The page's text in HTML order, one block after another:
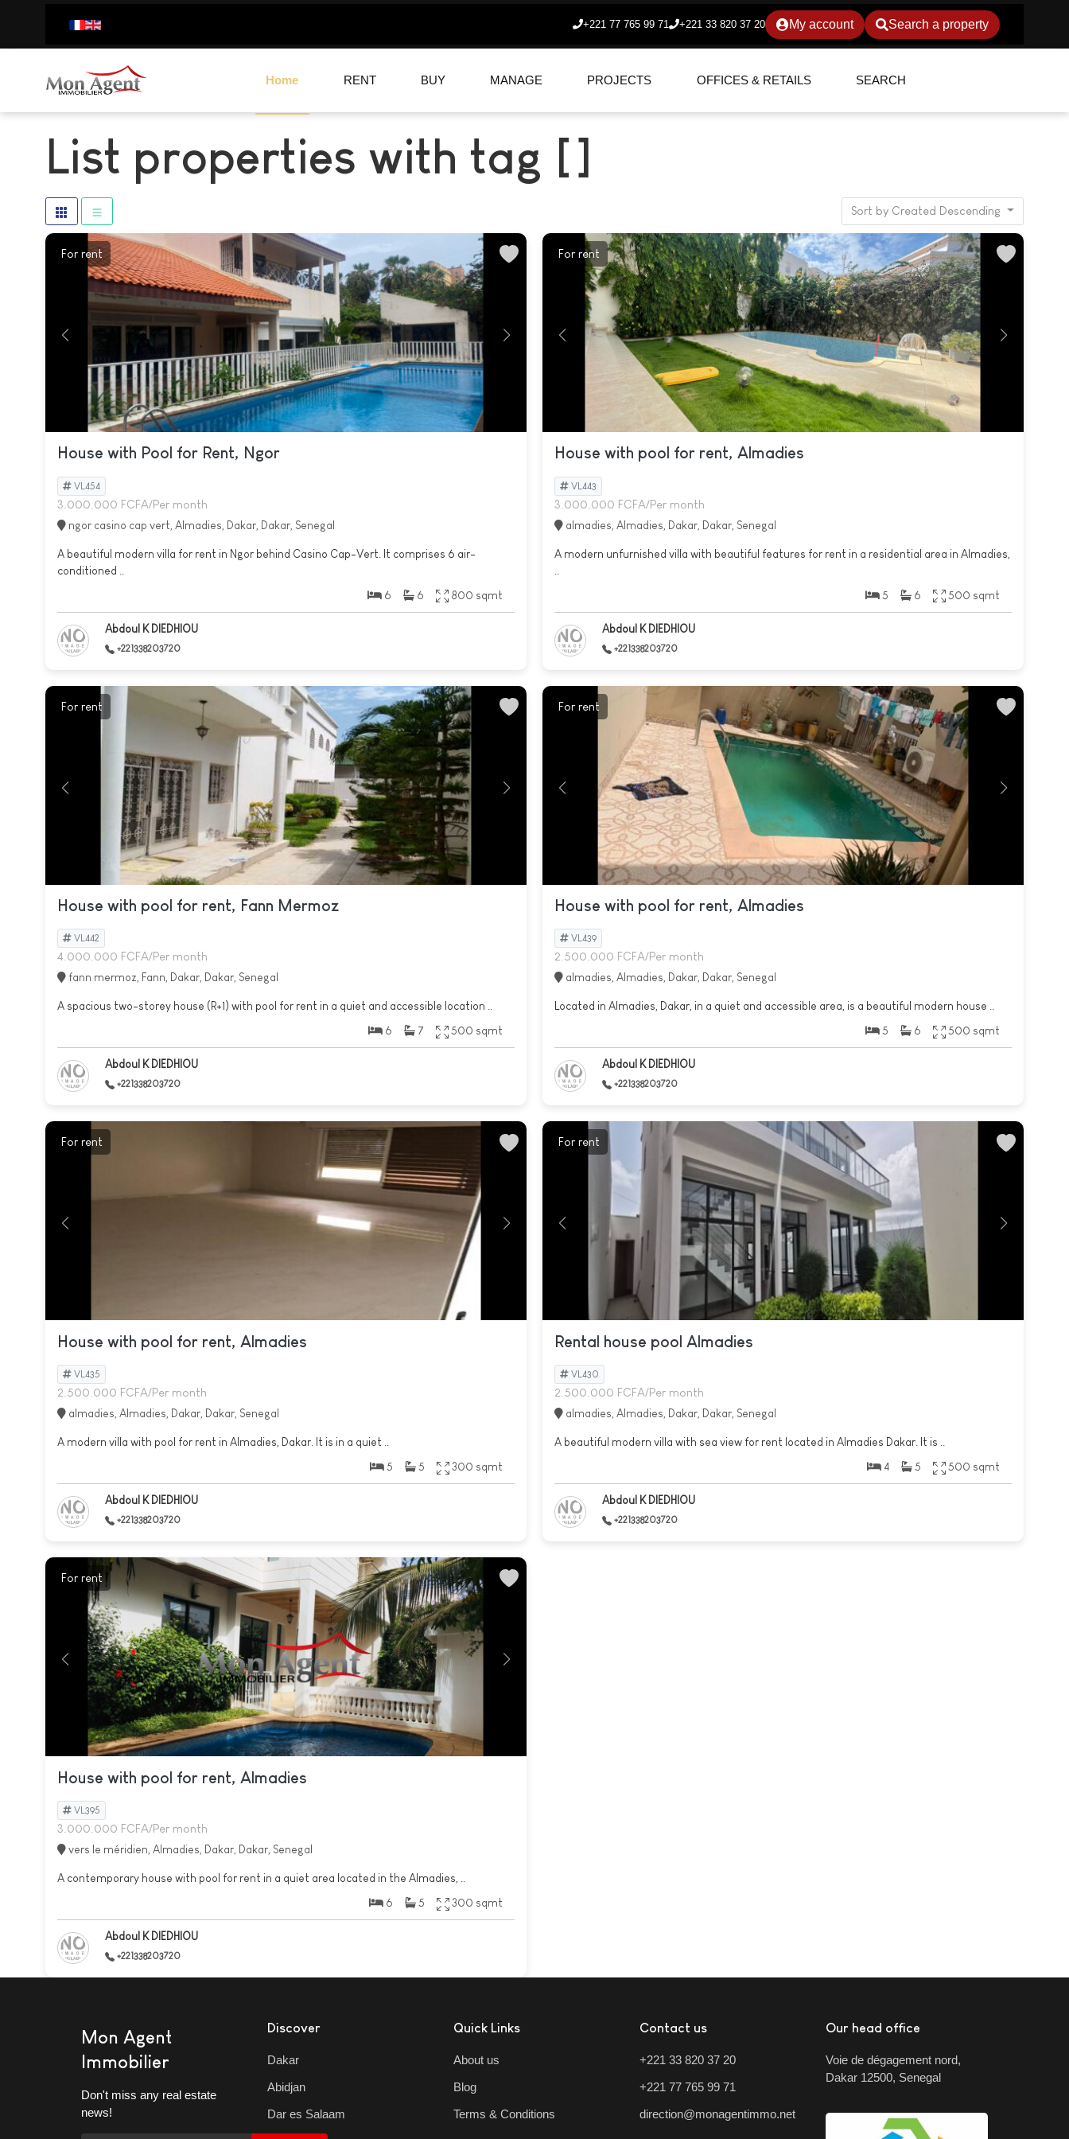
+221 77 765 99 71 +221 33 820 37 20 My account Search a property
Home RENT BUY MANAGE PROJECTS OFFICES & RETAILS SEARCH
List properties with tag []
Sort by Created Descending
For rent
House with Pool for Rent, Ngor
VL454
3.000.000 FCFA/Per month
ngor casino cap vert, Almadies, Dakar, Dakar, Senegal
A beautiful modern villa for rent in Ngor behind Casino Cap-Vert. It comprises 6 air-
conditioned ..
6
6 800 sqmt
Abdoul K DIEDHIOU
+221338203720
For rent
House with pool for rent, Almadies
VL443
3.000.000 FCFA/Per month
almadies, Almadies, Dakar, Dakar, Senegal
A modern unfurnished villa with beautiful features for rent in a residential area in Almadies,
5
6 500 sqmt
Abdoul K DIEDHIOU
+221338203720
For rent
House with pool for rent, Fann Mermoz
VL442
4.000.000 FCFA/Per month
fann mermoz, Fann, Dakar, Dakar, Senegal
A spacious two-storey house (R+1) with pool for rent in a quiet and accessible location ..
6
7 500 sqmt
Abdoul K DIEDHIOU
+221338203720
For rent
House with pool for rent, Almadies
VL439
2.500.000 FCFA/Per month
almadies, Almadies, Dakar, Dakar, Senegal
Located in Almadies, Dakar, in a quiet and accessible area, is a beautiful modern house ..
5
6 500 sqmt
Abdoul K DIEDHIOU
+221338203720
For rent
House with pool for rent, Almadies
VL435
2.500.000 FCFA/Per month
almadies, Almadies, Dakar, Dakar, Senegal
A modern villa with pool for rent in Almadies, Dakar. It is in a quiet ..
5
5 300 sqmt
Abdoul K DIEDHIOU
+221338203720
For rent
Rental house pool Almadies
VL430
2.500.000 FCFA/Per month
almadies, Almadies, Dakar, Dakar, Senegal
A beautiful modern villa with sea view for rent located in Almadies Dakar. It is ..
4
5 500 sqmt
Abdoul K DIEDHIOU
+221338203720
For rent
House with pool for rent, Almadies
VL395
3.000.000 FCFA/Per month
vers le méridien, Almadies, Dakar, Dakar, Senegal
A contemporary house with pool for rent in a quiet area located in the Almadies, ..
6
5 300 sqmt
Abdoul K DIEDHIOU
+221338203720
Mon Agent
Immobilier
Don't miss any real estate
news!
Discover
Dakar
Abidjan
Dar es Salaam
Quick Links
About us
Blog
Terms & Conditions
Contact us
+221 33 820 37 20
+221 77 765 99 71
direction@monagentimmo.net
Our head office
Voie de dégagement nord,
Dakar 12500, Senegal